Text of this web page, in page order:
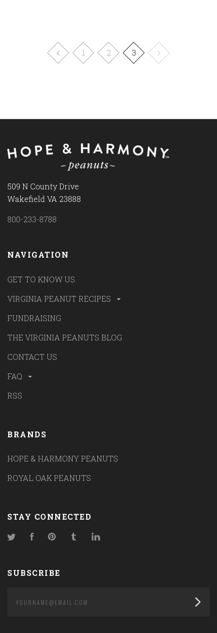
1 2 3
509 N County Drive
Wakefield VA 23888
800-233-8788
NAVIGATION
GET TO KNOW US
VIRGINIA PEANUT RECIPES
FUNDRAISING
THE VIRGINIA PEANUTS BLOG
CONTACT US
FAQ
RSS
BRANDS
HOPE & HARMONY PEANUTS
ROYAL OAK PEANUTS
STAY CONNECTED
TwitterFacebookPinterestTumblr
SUBSCRIBE